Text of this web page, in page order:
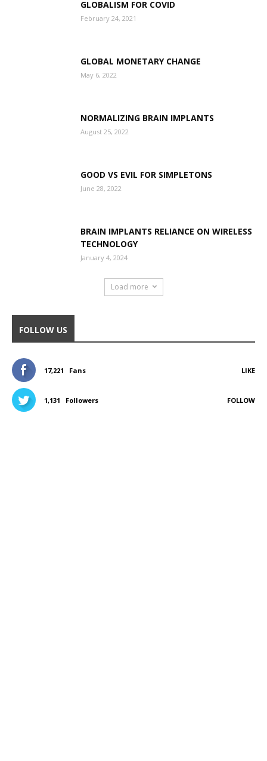
GLOBALISM FOR COVID
February 24, 2021
GLOBAL MONETARY CHANGE
May 6, 2022
NORMALIZING BRAIN IMPLANTS
August 25, 2022
GOOD VS EVIL FOR SIMPLETONS
June 28, 2022
BRAIN IMPLANTS RELIANCE ON WIRELESS
TECHNOLOGY
January 4, 2024
Load more
FOLLOW US
17,221 Fans LIKE
1,131 Followers FOLLOW